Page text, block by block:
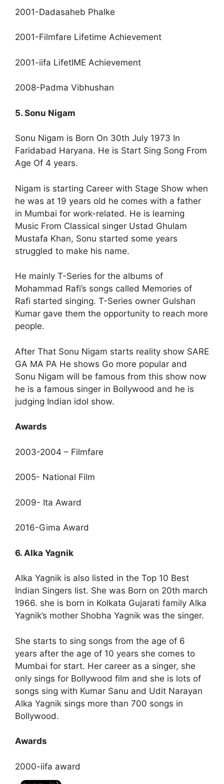
2001-Dadasaheb Phalke
2001-Filmfare Lifetime Achievement
2001-iifa LifetIME Achievement
2008-Padma Vibhushan
5. Sonu Nigam
Sonu Nigam is Born On 30th July 1973 In
Faridabad Haryana. He is Start Sing Song From
Age Of 4 years.
Nigam is starting Career with Stage Show when
he was at 19 years old he comes with a father
in Mumbai for work-related. He is learning
Music From Classical singer Ustad Ghulam
Mustafa Khan, Sonu started some years
struggled to make his name.
He mainly T-Series for the albums of
Mohammad Rafi’s songs called Memories of
Rafi started singing. T-Series owner Gulshan
Kumar gave them the opportunity to reach more
people.
After That Sonu Nigam starts reality show SARE
GA MA PA He shows Go more popular and
Sonu Nigam will be famous from this show now
he is a famous singer in Bollywood and he is
judging Indian idol show.
Awards
2003-2004 – Filmfare
2005- National Film
2009- Ita Award
2016-Gima Award
6. Alka Yagnik
Alka Yagnik is also listed in the Top 10 Best
Indian Singers list. She was Born on 20th march
1966. she is born in Kolkata Gujarati family Alka
Yagnik’s mother Shobha Yagnik was the singer.
She starts to sing songs from the age of 6
years after the age of 10 years she comes to
Mumbai for start. Her career as a singer, she
only sings for Bollywood film and she is lots of
songs sing with Kumar Sanu and Udit Narayan
Alka Yagnik sings more than 700 songs in
Bollywood.
Awards
2000-iifa award